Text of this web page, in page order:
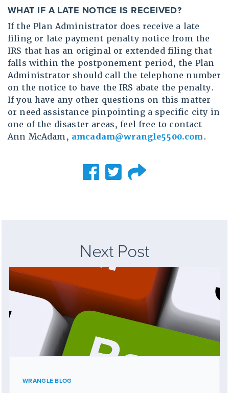
WHAT IF A LATE NOTICE IS RECEIVED?
If the Plan Administrator does receive a late
filing or late payment penalty notice from the
IRS that has an original or extended filing that
falls within the postponement period, the Plan
Administrator should call the telephone number
on the notice to have the IRS abate the penalty.
If you have any other questions on this matter
or need assistance pinpointing a specific city in
one of the disaster areas, feel free to contact
Ann McAdam, amcadam@wrangle5500.com.
Next Post
WRANGLE BLOG